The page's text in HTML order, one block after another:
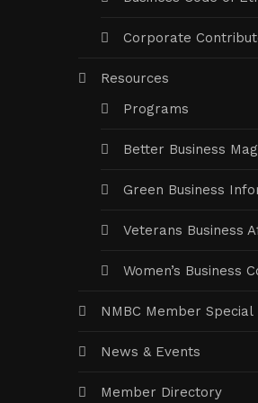
Corporate
Resources
Programs
Better Business
Green Business
Veterans Business
Women’s Business
NMBC Member Special
News & Events
Member Directory